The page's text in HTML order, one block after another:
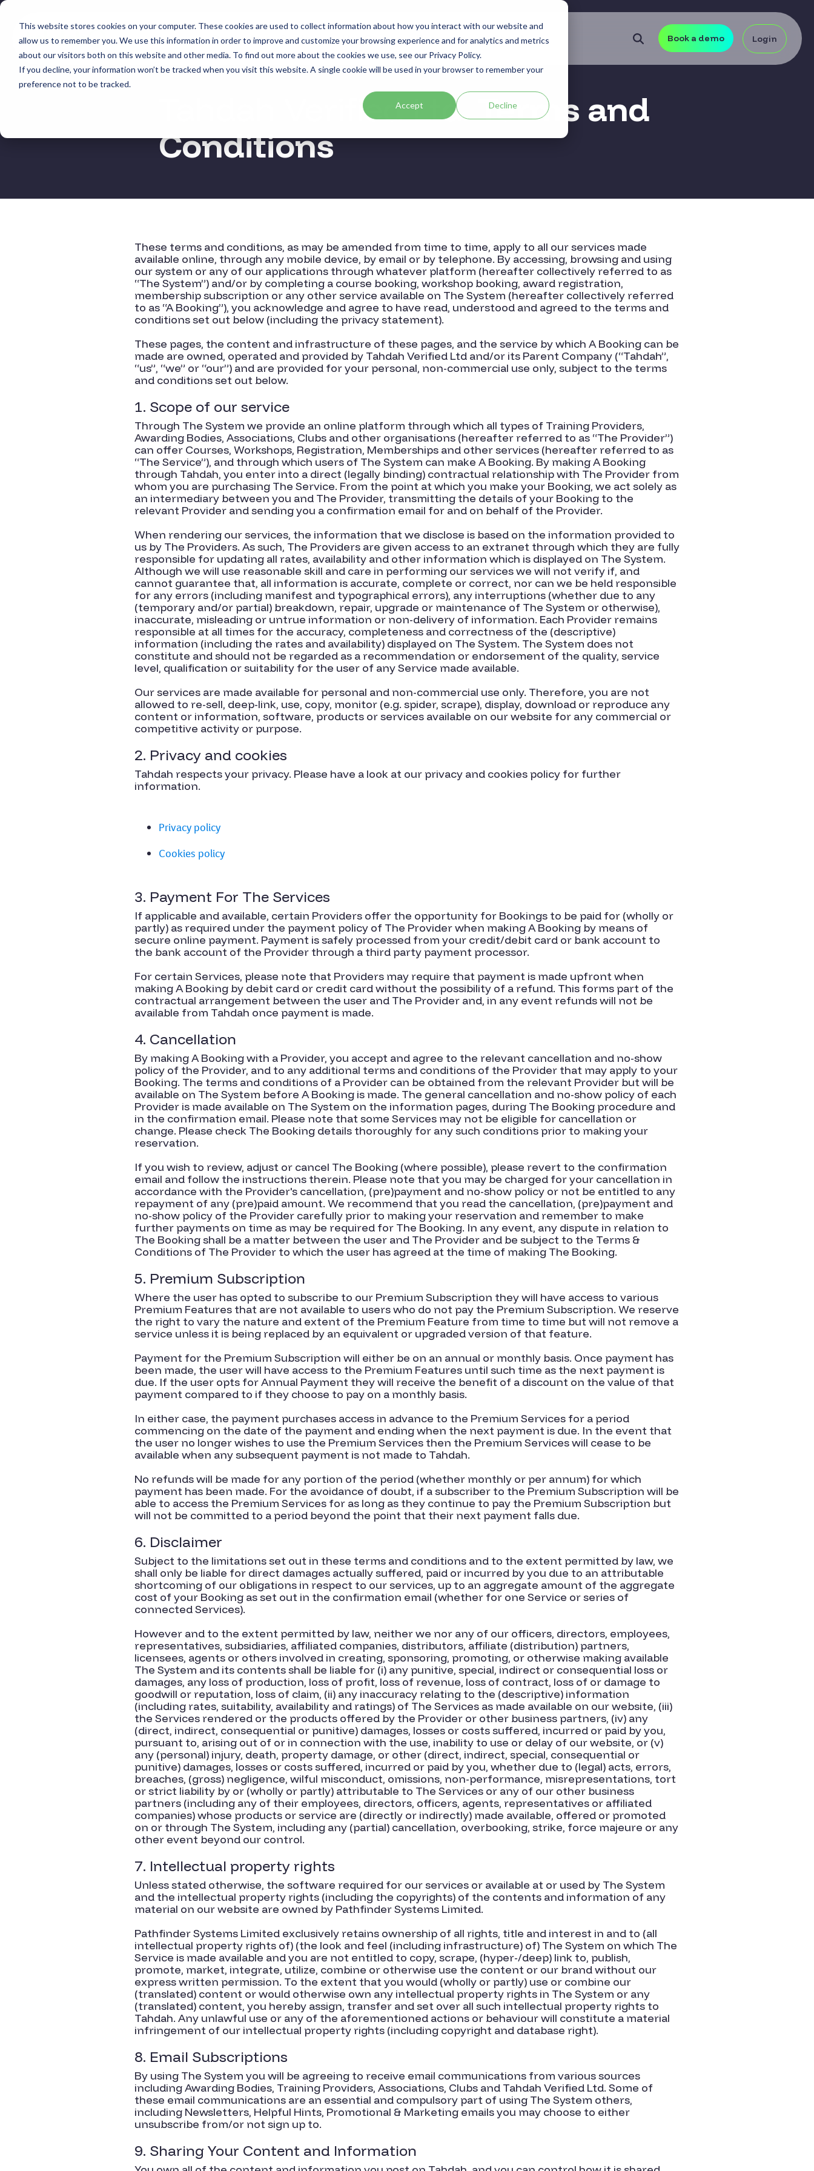
This website stores cookies on your computer. These cookies are used to collect information about how you interact with our website and
allow us to remember you. We use this information in order to improve and customize your browsing experience and for analytics and metrics
about our visitors both on this website and other media. To find out more about the cookies we use, see our Privacy Policy.
If you decline, your information won’t be tracked when you visit this website. A single cookie will be used in your browser to remember your
preference not to be tracked.
Accept Decline
Skip
main
content.
Products Sectors Use Cases Resources About Book a demo Login
Tahdah Verified Ltd.Terms and
Conditions
These terms and conditions, as may be amended from time to time, apply to all our services made
available online, through any mobile device, by email or by telephone. By accessing, browsing and using
our system or any of our applications through whatever platform (hereafter collectively referred to as
“The System”) and/or by completing a course booking, workshop booking, award registration,
membership subscription or any other service available on The System (hereafter collectively referred
to as “A Booking”), you acknowledge and agree to have read, understood and agreed to the terms and
conditions set out below (including the privacy statement).
These pages, the content and infrastructure of these pages, and the service by which A Booking can be
made are owned, operated and provided by Tahdah Verified Ltd and/or its Parent Company (“Tahdah”,
“us”, “we” or “our”) and are provided for your personal, non-commercial use only, subject to the terms
and conditions set out below.
1. Scope of our service
Through The System we provide an online platform through which all types of Training Providers,
Awarding Bodies, Associations, Clubs and other organisations (hereafter referred to as “The Provider”)
can offer Courses, Workshops, Registration, Memberships and other services (hereafter referred to as
“The Service”), and through which users of The System can make A Booking. By making A Booking
through Tahdah, you enter into a direct (legally binding) contractual relationship with The Provider from
whom you are purchasing The Service. From the point at which you make your Booking, we act solely as
an intermediary between you and The Provider, transmitting the details of your Booking to the
relevant Provider and sending you a confirmation email for and on behalf of the Provider.
When rendering our services, the information that we disclose is based on the information provided to
us by The Providers. As such, The Providers are given access to an extranet through which they are fully
responsible for updating all rates, availability and other information which is displayed on The System.
Although we will use reasonable skill and care in performing our services we will not verify if, and
cannot guarantee that, all information is accurate, complete or correct, nor can we be held responsible
for any errors (including manifest and typographical errors), any interruptions (whether due to any
(temporary and/or partial) breakdown, repair, upgrade or maintenance of The System or otherwise),
inaccurate, misleading or untrue information or non-delivery of information. Each Provider remains
responsible at all times for the accuracy, completeness and correctness of the (descriptive)
information (including the rates and availability) displayed on The System. The System does not
constitute and should not be regarded as a recommendation or endorsement of the quality, service
level, qualification or suitability for the user of any Service made available.
Our services are made available for personal and non-commercial use only. Therefore, you are not
allowed to re-sell, deep-link, use, copy, monitor (e.g. spider, scrape), display, download or reproduce any
content or information, software, products or services available on our website for any commercial or
competitive activity or purpose.
2. Privacy and cookies
Tahdah respects your privacy. Please have a look at our privacy and cookies policy for further
information.
Privacy policy
Cookies policy
3. Payment For The Services
If applicable and available, certain Providers offer the opportunity for Bookings to be paid for (wholly or
partly) as required under the payment policy of The Provider when making A Booking by means of
secure online payment. Payment is safely processed from your credit/debit card or bank account to
the bank account of the Provider through a third party payment processor.
For certain Services, please note that Providers may require that payment is made upfront when
making A Booking by debit card or credit card without the possibility of a refund. This forms part of the
contractual arrangement between the user and The Provider and, in any event refunds will not be
available from Tahdah once payment is made.
4. Cancellation
By making A Booking with a Provider, you accept and agree to the relevant cancellation and no-show
policy of the Provider, and to any additional terms and conditions of the Provider that may apply to your
Booking. The terms and conditions of a Provider can be obtained from the relevant Provider but will be
available on The System before A Booking is made. The general cancellation and no-show policy of each
Provider is made available on The System on the information pages, during The Booking procedure and
in the confirmation email. Please note that some Services may not be eligible for cancellation or
change. Please check The Booking details thoroughly for any such conditions prior to making your
reservation.
If you wish to review, adjust or cancel The Booking (where possible), please revert to the confirmation
email and follow the instructions therein. Please note that you may be charged for your cancellation in
accordance with the Provider's cancellation, (pre)payment and no-show policy or not be entitled to any
repayment of any (pre)paid amount. We recommend that you read the cancellation, (pre)payment and
no-show policy of the Provider carefully prior to making your reservation and remember to make
further payments on time as may be required for The Booking. In any event, any dispute in relation to
The Booking shall be a matter between the user and The Provider and be subject to the Terms &
Conditions of The Provider to which the user has agreed at the time of making The Booking.
5. Premium Subscription
Where the user has opted to subscribe to our Premium Subscription they will have access to various
Premium Features that are not available to users who do not pay the Premium Subscription. We reserve
the right to vary the nature and extent of the Premium Feature from time to time but will not remove a
service unless it is being replaced by an equivalent or upgraded version of that feature.
Payment for the Premium Subscription will either be on an annual or monthly basis. Once payment has
been made, the user will have access to the Premium Features until such time as the next payment is
due. If the user opts for Annual Payment they will receive the benefit of a discount on the value of that
payment compared to if they choose to pay on a monthly basis.
In either case, the payment purchases access in advance to the Premium Services for a period
commencing on the date of the payment and ending when the next payment is due. In the event that
the user no longer wishes to use the Premium Services then the Premium Services will cease to be
available when any subsequent payment is not made to Tahdah.
No refunds will be made for any portion of the period (whether monthly or per annum) for which
payment has been made. For the avoidance of doubt, if a subscriber to the Premium Subscription will be
able to access the Premium Services for as long as they continue to pay the Premium Subscription but
will not be committed to a period beyond the point that their next payment falls due.
6. Disclaimer
Subject to the limitations set out in these terms and conditions and to the extent permitted by law, we
shall only be liable for direct damages actually suffered, paid or incurred by you due to an attributable
shortcoming of our obligations in respect to our services, up to an aggregate amount of the aggregate
cost of your Booking as set out in the confirmation email (whether for one Service or series of
connected Services).
However and to the extent permitted by law, neither we nor any of our officers, directors, employees,
representatives, subsidiaries, affiliated companies, distributors, affiliate (distribution) partners,
licensees, agents or others involved in creating, sponsoring, promoting, or otherwise making available
The System and its contents shall be liable for (i) any punitive, special, indirect or consequential loss or
damages, any loss of production, loss of profit, loss of revenue, loss of contract, loss of or damage to
goodwill or reputation, loss of claim, (ii) any inaccuracy relating to the (descriptive) information
(including rates, suitability, availability and ratings) of The Services as made available on our website, (iii)
the Services rendered or the products offered by the Provider or other business partners, (iv) any
(direct, indirect, consequential or punitive) damages, losses or costs suffered, incurred or paid by you,
pursuant to, arising out of or in connection with the use, inability to use or delay of our website, or (v)
any (personal) injury, death, property damage, or other (direct, indirect, special, consequential or
punitive) damages, losses or costs suffered, incurred or paid by you, whether due to (legal) acts, errors,
breaches, (gross) negligence, wilful misconduct, omissions, non-performance, misrepresentations, tort
or strict liability by or (wholly or partly) attributable to The Services or any of our other business
partners (including any of their employees, directors, officers, agents, representatives or affiliated
companies) whose products or service are (directly or indirectly) made available, offered or promoted
on or through The System, including any (partial) cancellation, overbooking, strike, force majeure or any
other event beyond our control.
7. Intellectual property rights
Unless stated otherwise, the software required for our services or available at or used by The System
and the intellectual property rights (including the copyrights) of the contents and information of any
material on our website are owned by Pathfinder Systems Limited.
Pathfinder Systems Limited exclusively retains ownership of all rights, title and interest in and to (all
intellectual property rights of) (the look and feel (including infrastructure) of) The System on which The
Service is made available and you are not entitled to copy, scrape, (hyper-/deep) link to, publish,
promote, market, integrate, utilize, combine or otherwise use the content or our brand without our
express written permission. To the extent that you would (wholly or partly) use or combine our
(translated) content or would otherwise own any intellectual property rights in The System or any
(translated) content, you hereby assign, transfer and set over all such intellectual property rights to
Tahdah. Any unlawful use or any of the aforementioned actions or behaviour will constitute a material
infringement of our intellectual property rights (including copyright and database right).
8. Email Subscriptions
By using The System you will be agreeing to receive email communications from various sources
including Awarding Bodies, Training Providers, Associations, Clubs and Tahdah Verified Ltd. Some of
these email communications are an essential and compulsory part of using The System others,
including Newsletters, Helpful Hints, Promotional & Marketing emails you may choose to either
unsubscribe from/or not sign up to.
9. Sharing Your Content and Information